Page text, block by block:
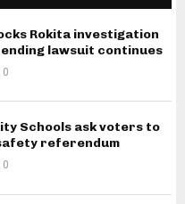
Rokita investigation
lawsuit continues
0
Schools ask voters to
referendum
0